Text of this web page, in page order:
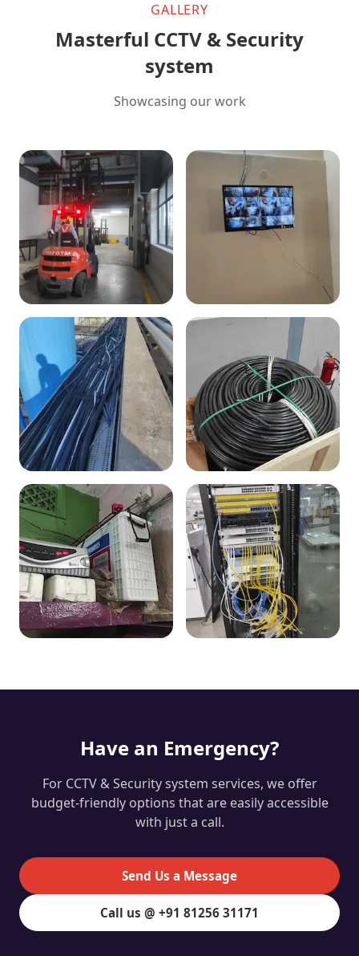
GALLERY
Masterful CCTV & Security
system
Showcasing our work
Have an Emergency?
For CCTV & Security system services, we offer
budget-friendly options that are easily accessible
with just a call.
Send Us a Message
Call us @ +91 81256 31171